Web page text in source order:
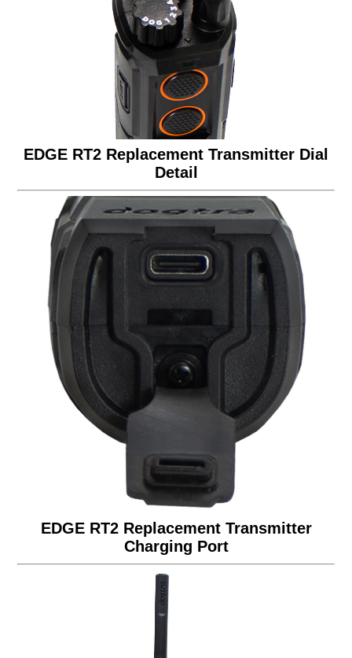
EDGE RT2 Replacement Transmitter Dial
Detail
EDGE RT2 Replacement Transmitter
Charging Port